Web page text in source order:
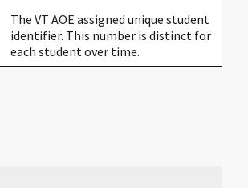
The VT AOE assigned unique student
identifier. This number is distinct for
each student over time.